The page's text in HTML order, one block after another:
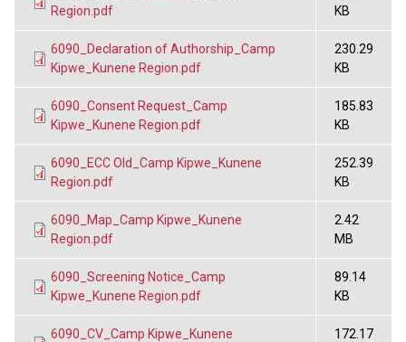
Region.pdf
KB
6090_Declaration of Authorship_Camp
Kipwe_Kunene Region.pdf
230.29
KB
6090_Consent Request_Camp
Kipwe_Kunene Region.pdf
185.83
KB
6090_ECC Old_Camp Kipwe_Kunene
Region.pdf
252.39
KB
6090_Map_Camp Kipwe_Kunene
Region.pdf
2.42
MB
6090_Screening Notice_Camp
Kipwe_Kunene Region.pdf
89.14
KB
6090_CV_Camp Kipwe_Kunene
172.17